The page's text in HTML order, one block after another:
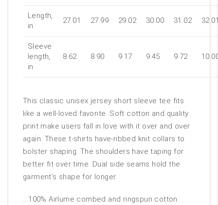
Length,
in
27.01 27.99 29.02 30.00 31.02
Sleeve
length,
in
8.62 8.90 9.17 9.45 9.72
This classic unisex jersey short sleeve tee fits
like a well-loved favorite. Soft cotton and quality
print make users fall in love with it over and over
again. These t-shirts have-ribbed knit collars to
bolster shaping. The shoulders have taping for
better fit over time. Dual side seams hold the
garment’s shape for longer.
.: 100% Airlume combed and ringspun cotton